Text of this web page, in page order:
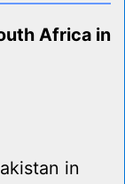
Africa in
in